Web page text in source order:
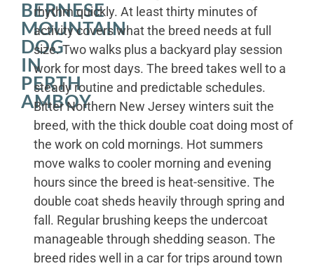
BERNESE
MOUNTAIN
DOG
IN
PERTH
AMBOY
rhythm quickly. At least thirty minutes of
activity covers what the breed needs at full
size. Two walks plus a backyard play session
work for most days. The breed takes well to a
steady routine and predictable schedules.
Bitter Northern New Jersey winters suit the
breed, with the thick double coat doing most of
the work on cold mornings. Hot summers
move walks to cooler morning and evening
hours since the breed is heat-sensitive. The
double coat sheds heavily through spring and
fall. Regular brushing keeps the undercoat
manageable through shedding season. The
breed rides well in a car for trips around town